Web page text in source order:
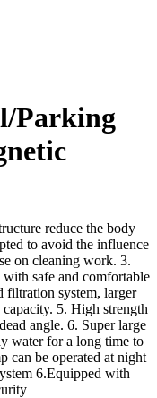
Parking
reduce the body
to avoid the influence
on cleaning work. 3.
safe and comfortable
filtration system, larger
5. High strength
angle. 6. Super large
water for a long time to
can be operated at night
6.Equipped with